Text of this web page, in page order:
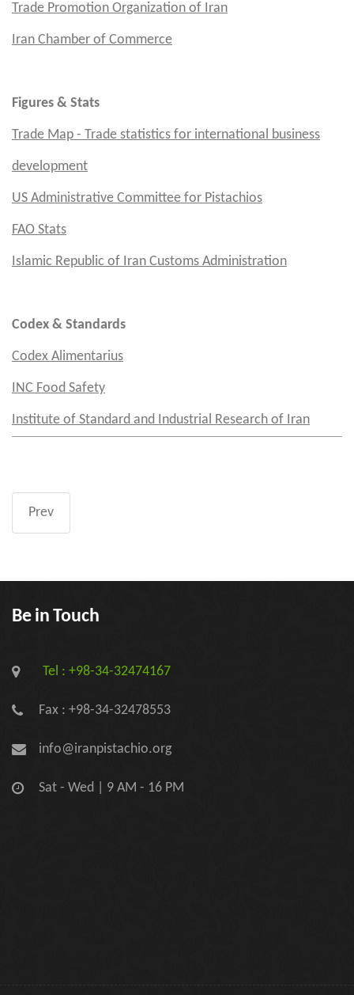
Trade Promotion Organization of Iran
Iran Chamber of Commerce
Figures & Stats
Trade Map - Trade statistics for international business
development
US Administrative Committee for Pistachios
FAO Stats
Islamic Republic of Iran Customs Administration
Codex & Standards
Codex Alimentarius
INC Food Safety
Institute of Standard and Industrial Research of Iran
Prev
Be in Touch
Tel : +98-34-32474167
Fax : +98-34-32478553
info@iranpistachio.org
Sat - Wed | 9 AM - 16 PM